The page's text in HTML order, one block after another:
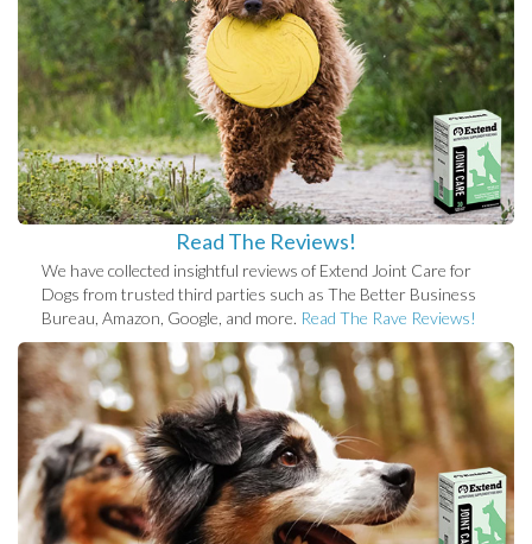
Read The Reviews!
We have collected insightful reviews of Extend Joint Care for
Dogs from trusted third parties such as The Better Business
Bureau, Amazon, Google, and more. Read The Rave Reviews!